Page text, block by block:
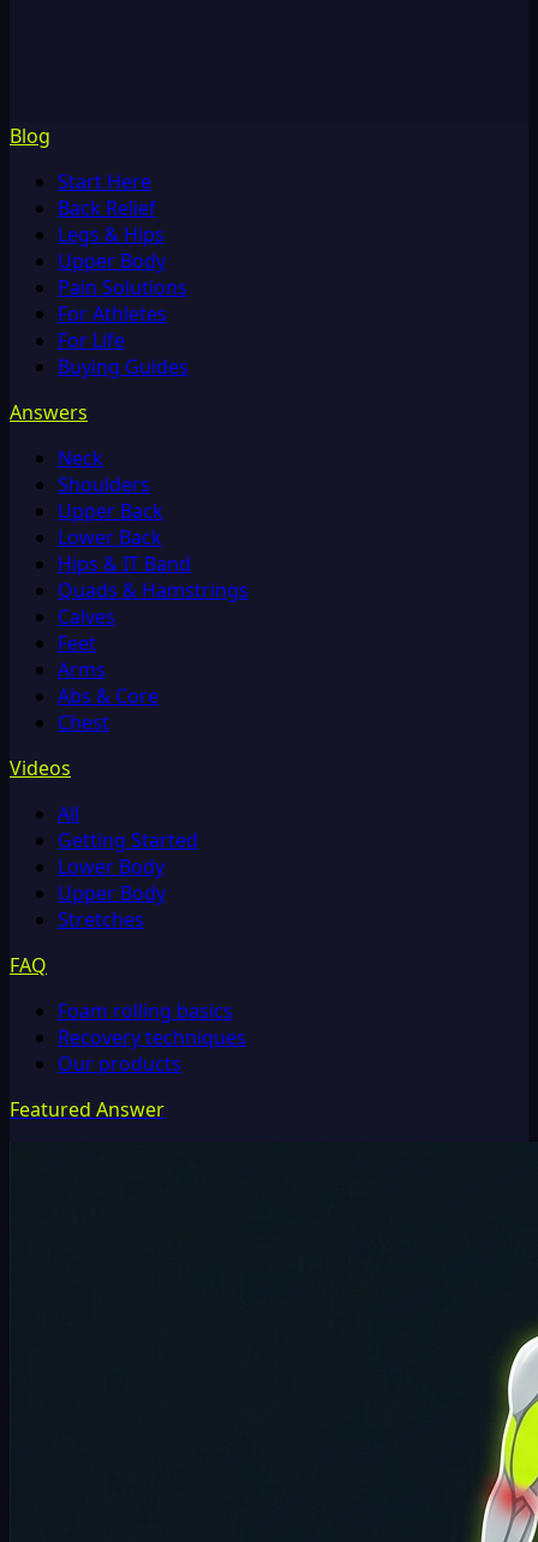
Blog
Start Here
Back Relief
Legs & Hips
Upper Body
Pain Solutions
For Athletes
For Life
Buying Guides
Answers
Neck
Shoulders
Upper Back
Lower Back
Hips & IT Band
Quads & Hamstrings
Calves
Feet
Arms
Abs & Core
Chest
Videos
All
Getting Started
Lower Body
Upper Body
Stretches
FAQ
Foam rolling basics
Recovery techniques
Our products
Featured Answer